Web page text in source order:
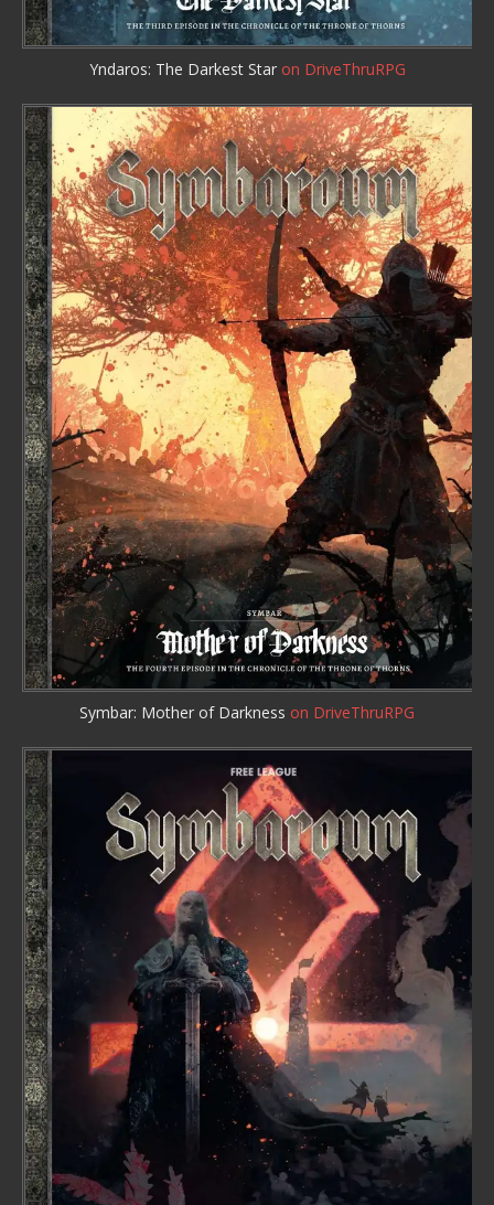
Yndaros: The Darkest Star on DriveThruRPG
Symbar: Mother of Darkness on DriveThruRPG